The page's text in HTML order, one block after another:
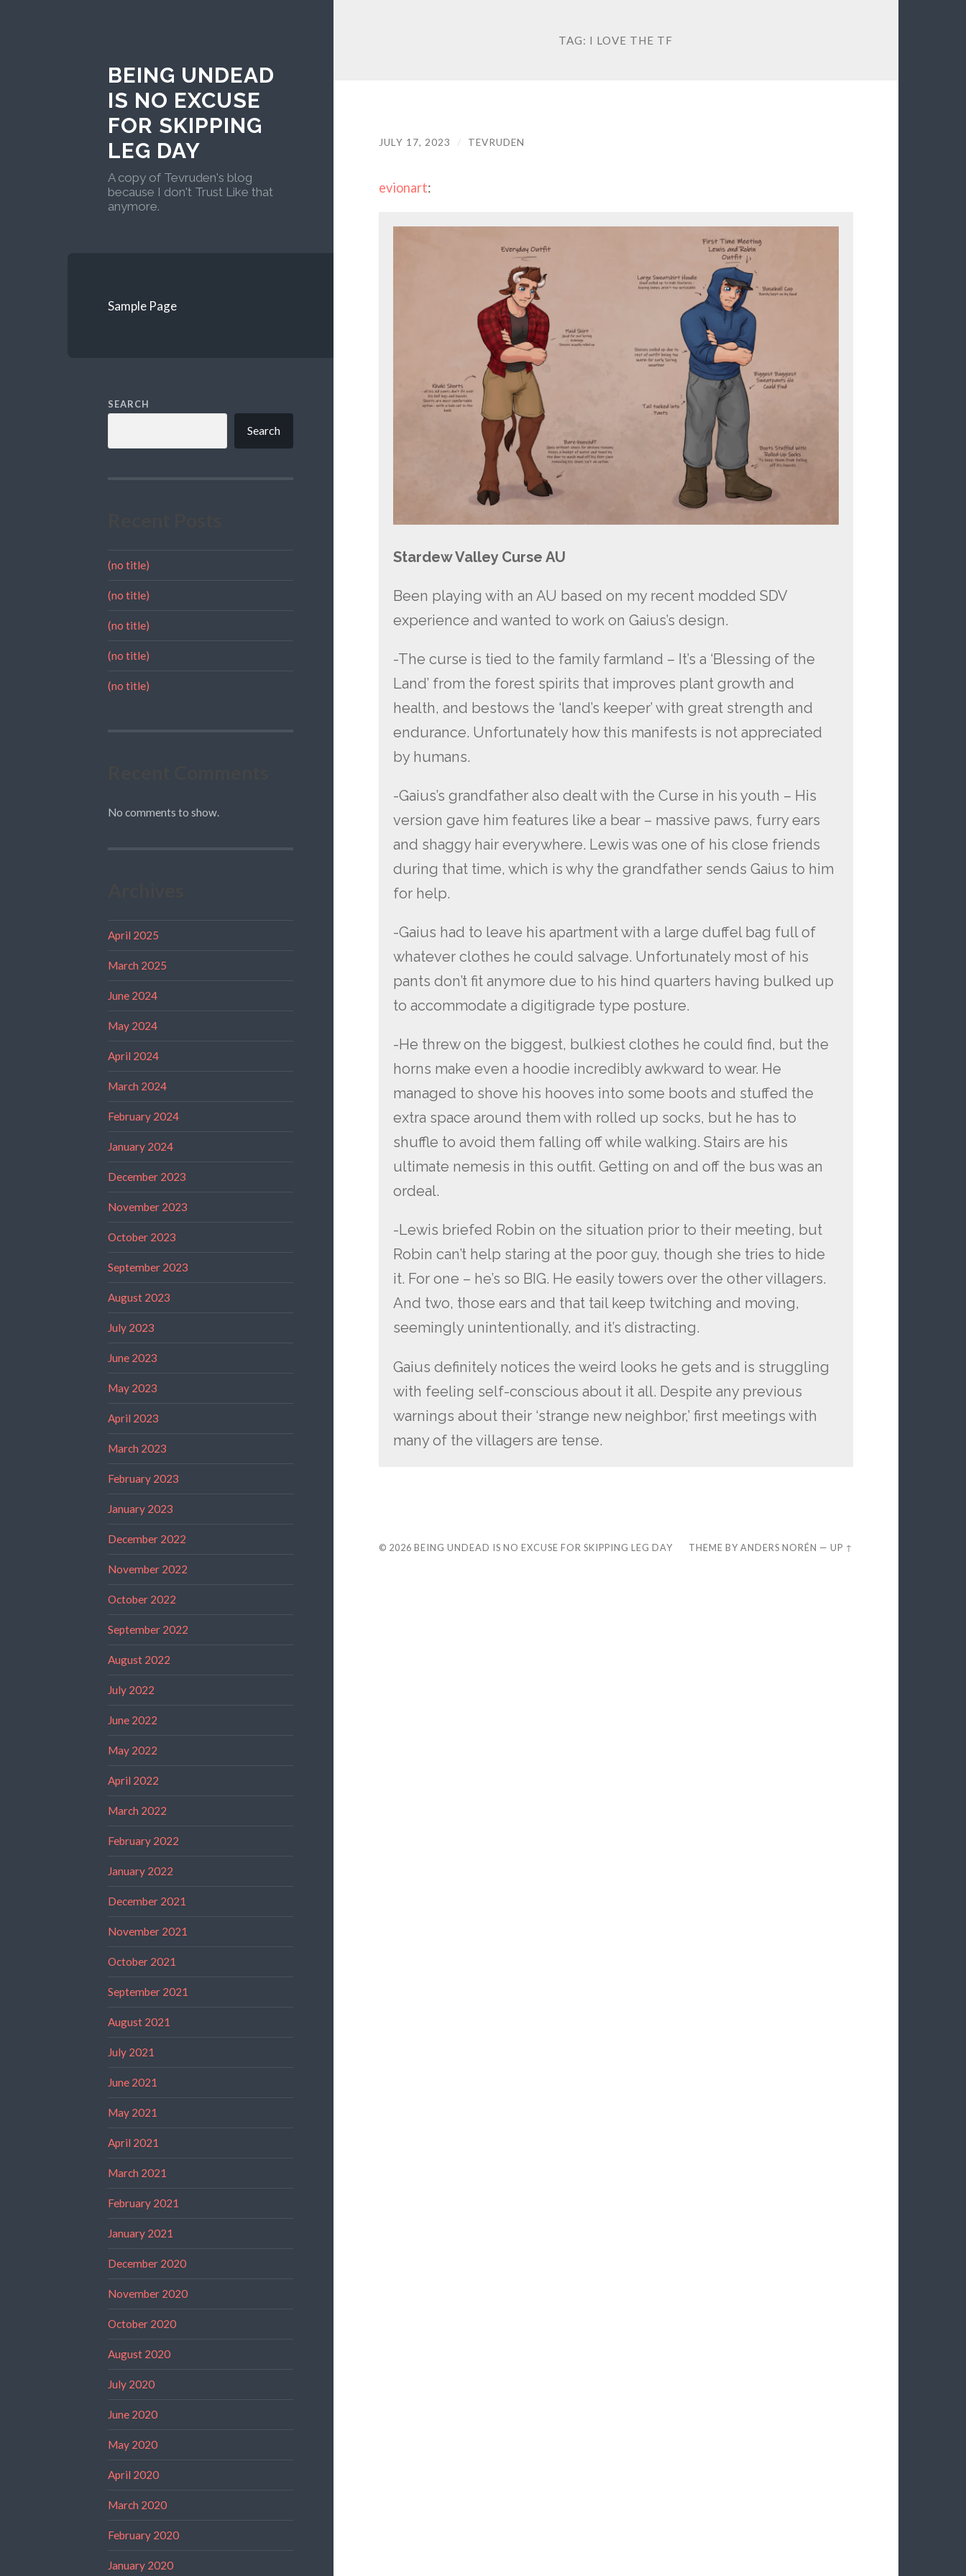
BEING UNDEAD
IS NO EXCUSE
FOR SKIPPING
LEG DAY
A copy of Tevruden's blog
because I don't Trust Like that
anymore.
Sample Page
SEARCH
Search
(no title)
(no title)
(no title)
(no title)
(no title)
No comments to show.
April 2025
March 2025
June 2024
May 2024
April 2024
March 2024
February 2024
January 2024
December 2023
November 2023
October 2023
September 2023
August 2023
July 2023
June 2023
May 2023
April 2023
March 2023
February 2023
January 2023
December 2022
November 2022
October 2022
September 2022
August 2022
July 2022
June 2022
May 2022
April 2022
March 2022
February 2022
January 2022
December 2021
November 2021
October 2021
September 2021
August 2021
July 2021
June 2021
May 2021
April 2021
March 2021
February 2021
January 2021
December 2020
November 2020
October 2020
August 2020
July 2020
June 2020
May 2020
April 2020
March 2020
February 2020
January 2020
TAG: I LOVE THE TF
JULY 17, 2023 / TEVRUDEN
evionart:
Stardew Valley Curse AU
Been playing with an AU based on my recent modded SDV
experience and wanted to work on Gaius’s design.
-The curse is tied to the family farmland – It’s a ‘Blessing of the
Land’ from the forest spirits that improves plant growth and
health, and bestows the ‘land’s keeper’ with great strength and
endurance. Unfortunately how this manifests is not appreciated
by humans.
-Gaius’s grandfather also dealt with the Curse in his youth – His
version gave him features like a bear – massive paws, furry ears
and shaggy hair everywhere. Lewis was one of his close friends
during that time, which is why the grandfather sends Gaius to him
for help.
-Gaius had to leave his apartment with a large duffel bag full of
whatever clothes he could salvage. Unfortunately most of his
pants don’t fit anymore due to his hind quarters having bulked up
to accommodate a digitigrade type posture.
-He threw on the biggest, bulkiest clothes he could find, but the
horns make even a hoodie incredibly awkward to wear. He
managed to shove his hooves into some boots and stuffed the
extra space around them with rolled up socks, but he has to
shuffle to avoid them falling off while walking. Stairs are his
ultimate nemesis in this outfit. Getting on and off the bus was an
ordeal.
-Lewis briefed Robin on the situation prior to their meeting, but
Robin can’t help staring at the poor guy, though she tries to hide
it. For one – he’s so BIG. He easily towers over the other villagers.
And two, those ears and that tail keep twitching and moving,
seemingly unintentionally, and it’s distracting.
Gaius definitely notices the weird looks he gets and is struggling
with feeling self-conscious about it all. Despite any previous
warnings about their ‘strange new neighbor,’ first meetings with
many of the villagers are tense.
© 2026 BEING UNDEAD IS NO EXCUSE FOR SKIPPING LEG DAY THEME BYANDERS NORÉN —UP ↑